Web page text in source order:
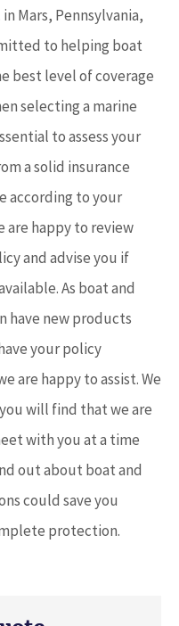
Mars, Pennsylvania,
to helping boat
best level of coverage
selecting a marine
to assess your
a solid insurance
according to your
are happy to review
and advise you if
As boat and
have new products
your policy
are happy to assist. We
will find that we are
with you at a time
out about boat and
could save you
protection.